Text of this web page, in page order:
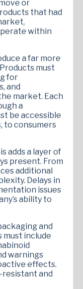
or
that had
within
a far more
must
for
and
market. Each
a
be accessible
to consumers
adds a layer of
present. From
additional
Delays in
issues
ability to
and
must include
warnings
effects.
resistant and